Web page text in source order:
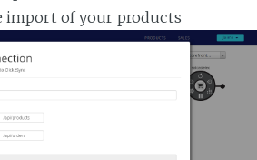
of your products